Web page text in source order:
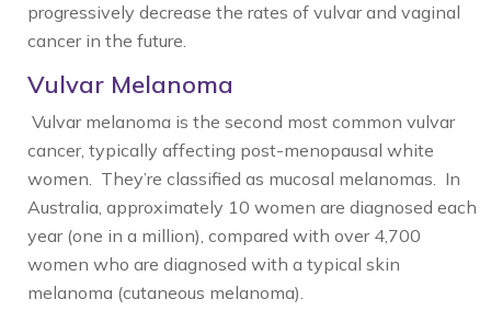
progressively decrease the rates of vulvar and vaginal
cancer in the future.
Vulvar Melanoma
Vulvar melanoma is the second most common vulvar
cancer, typically affecting post-menopausal white
women. They’re classified as mucosal melanomas. In
Australia, approximately 10 women are diagnosed each
year (one in a million), compared with over 4,700
women who are diagnosed with a typical skin
melanoma (cutaneous melanoma).